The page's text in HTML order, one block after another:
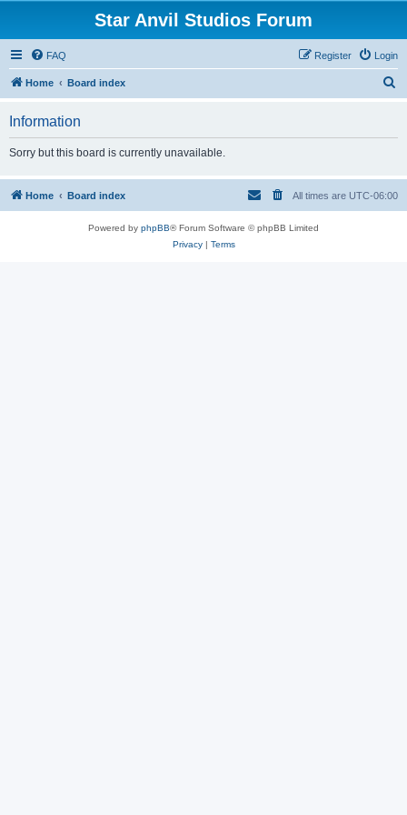
Star Anvil Studios Forum
FAQ Login
Register
Home Board index
h
Information
Sorry but this board is currently unavailable.
Home Board index All times are UTC-06:00
Powered by phpBB® Forum Software © phpBB Limited
Privacy| Terms